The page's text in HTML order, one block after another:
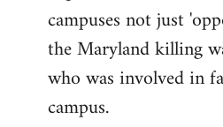
campuses not just
the Maryland killing
who was involved in
campus.